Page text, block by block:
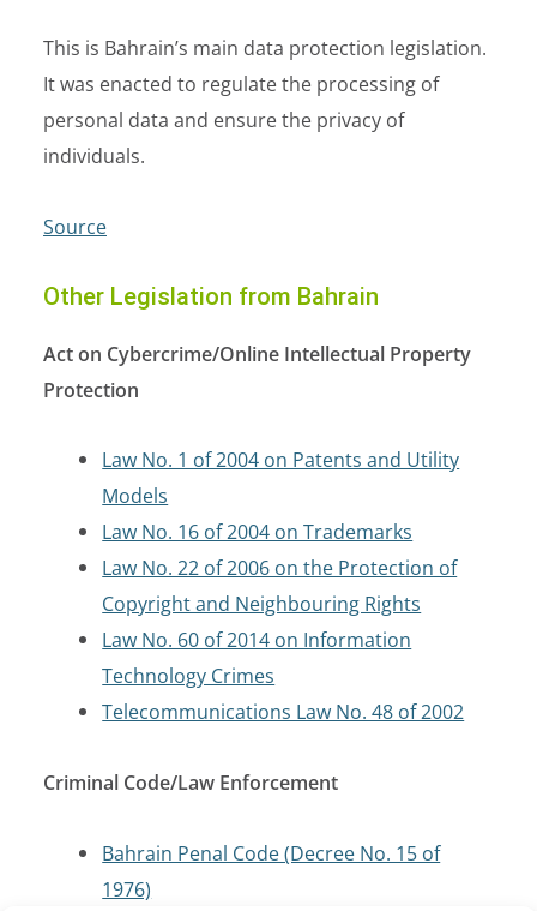
This is Bahrain’s main data protection legislation.
It was enacted to regulate the processing of
personal data and ensure the privacy of
individuals.
Source
Other Legislation from Bahrain
Act on Cybercrime/Online Intellectual Property
Protection
Law No. 1 of 2004 on Patents and Utility
Models
Law No. 16 of 2004 on Trademarks
Law No. 22 of 2006 on the Protection of
Copyright and Neighbouring Rights
Law No. 60 of 2014 on Information
Technology Crimes
Telecommunications Law No. 48 of 2002
Criminal Code/Law Enforcement
Bahrain Penal Code (Decree No. 15 of
1976)